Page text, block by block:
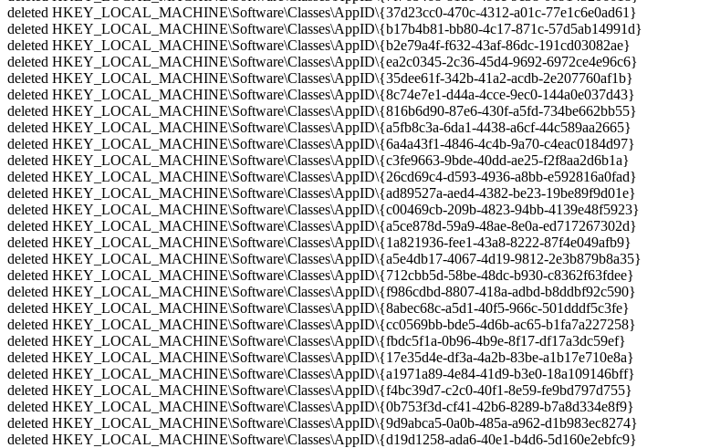
deleted HKEY_LOCAL_MACHINE\Software\Classes\AppID\{37d23cc0-470c-4312-a01c-77e1c6e0ad61}
deleted HKEY_LOCAL_MACHINE\Software\Classes\AppID\{b17b4b81-bb80-4c17-871c-57d5ab14991d}
deleted HKEY_LOCAL_MACHINE\Software\Classes\AppID\{b2e79a4f-f632-43af-86dc-191cd03082ae}
deleted HKEY_LOCAL_MACHINE\Software\Classes\AppID\{ea2c0345-2c36-45d4-9692-6972ce4e96c6}
deleted HKEY_LOCAL_MACHINE\Software\Classes\AppID\{35dee61f-342b-41a2-acdb-2e207760af1b}
deleted HKEY_LOCAL_MACHINE\Software\Classes\AppID\{8c74e7e1-d44a-4cce-9ec0-144a0e037d43}
deleted HKEY_LOCAL_MACHINE\Software\Classes\AppID\{816b6d90-87e6-430f-a5fd-734be662bb55}
deleted HKEY_LOCAL_MACHINE\Software\Classes\AppID\{a5fb8c3a-6da1-4438-a6cf-44c589aa2665}
deleted HKEY_LOCAL_MACHINE\Software\Classes\AppID\{6a4a43f1-4846-4c4b-9a70-c4eac0184d97}
deleted HKEY_LOCAL_MACHINE\Software\Classes\AppID\{c3fe9663-9bde-40dd-ae25-f2f8aa2d6b1a}
deleted HKEY_LOCAL_MACHINE\Software\Classes\AppID\{26cd69c4-d593-4936-a8bb-e592816a0fad}
deleted HKEY_LOCAL_MACHINE\Software\Classes\AppID\{ad89527a-aed4-4382-be23-19be89f9d01e}
deleted HKEY_LOCAL_MACHINE\Software\Classes\AppID\{c00469cb-209b-4823-94bb-4139e48f5923}
deleted HKEY_LOCAL_MACHINE\Software\Classes\AppID\{a5ce878d-59a9-48ae-8e0a-ed717267302d}
deleted HKEY_LOCAL_MACHINE\Software\Classes\AppID\{1a821936-fee1-43a8-8222-87f4e049afb9}
deleted HKEY_LOCAL_MACHINE\Software\Classes\AppID\{a5e4db17-4067-4d19-9812-2e3b879b8a35}
deleted HKEY_LOCAL_MACHINE\Software\Classes\AppID\{712cbb5d-58be-48dc-b930-c8362f63fdee}
deleted HKEY_LOCAL_MACHINE\Software\Classes\AppID\{f986cdbd-8807-418a-adbd-b8ddbf92c590}
deleted HKEY_LOCAL_MACHINE\Software\Classes\AppID\{8abec68c-a5d1-40f5-966c-501dddf5c3fe}
deleted HKEY_LOCAL_MACHINE\Software\Classes\AppID\{cc0569bb-bde5-4d6b-ac65-b1fa7a227258}
deleted HKEY_LOCAL_MACHINE\Software\Classes\AppID\{fbdc5f1a-0b96-4b9e-8f17-df17a3dc59ef}
deleted HKEY_LOCAL_MACHINE\Software\Classes\AppID\{17e35d4e-df3a-4a2b-83be-a1b17e710e8a}
deleted HKEY_LOCAL_MACHINE\Software\Classes\AppID\{a1971a89-4e84-41d9-b3e0-18a109146bff}
deleted HKEY_LOCAL_MACHINE\Software\Classes\AppID\{f4bc39d7-c2c0-40f1-8e59-fe9bd797d755}
deleted HKEY_LOCAL_MACHINE\Software\Classes\AppID\{0b753f3d-cf41-42b6-8289-b7a8d334e8f9}
deleted HKEY_LOCAL_MACHINE\Software\Classes\AppID\{9d9abca5-0a0b-485a-a962-d1b983ec8274}
deleted HKEY_LOCAL_MACHINE\Software\Classes\AppID\{d19d1258-ada6-40e1-b4d6-5d160e2ebfc9}